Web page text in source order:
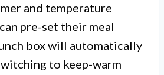
and temperature
pre-set their meal
box will automatically
to keep-warm